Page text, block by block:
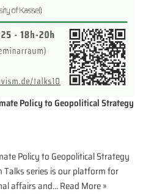
Policy to Geopolitical Strategy
Policy to Geopolitical Strategy
Talks series is our platform for
affairs and…Read More »